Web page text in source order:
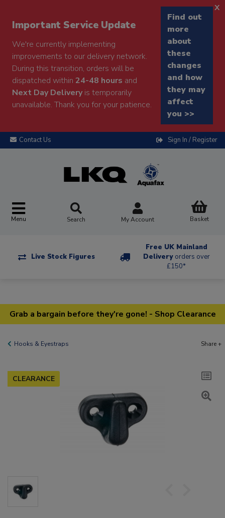
Important Service Update
We're currently implementing
improvements to our delivery network.
During this transition, orders will be
dispatched within 24-48 hours and
Next Day Deliveryis temporarily
unavailable. Thank you for your patience.
Find out
more
about
these
changes
and how
they may
affect
you >>
x
Contact Us Sign In / Register
Menu Search My Account Basket
Live Stock Figures
Free UK Mainland
Delivery orders over
£150*
Grab a bargain before they're gone! - Shop Clearance
Hooks & Eyestraps Share +
CLEARANCE